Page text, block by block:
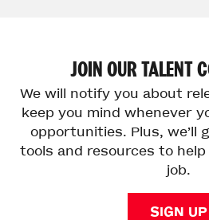
JOINOURTALENT
We will notify you about
keep you mind whenever
opportunities. Plus, we’ll
tools and resources to
job.
SIGN UP